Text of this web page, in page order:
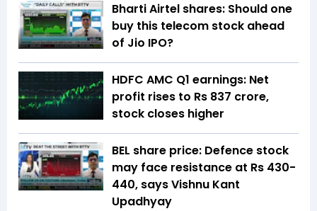
Bharti Airtel shares: Should one
buy this telecom stock ahead
of Jio IPO?
HDFC AMC Q1 earnings: Net
profit rises to Rs 837 crore,
stock closes higher
BEL share price: Defence stock
may face resistance at Rs 430-
440, says Vishnu Kant
Upadhyay